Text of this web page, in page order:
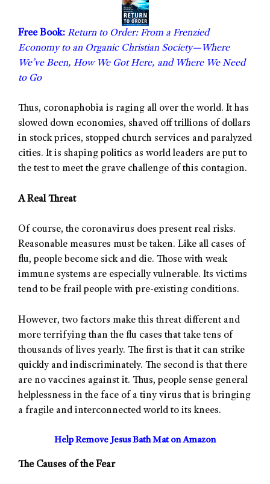
Free Book: Return to Order: From a Frenzied
Economy to an Organic Christian Society—Where
We’ve Been, How We Got Here, and Where We Need
to Go
Thus, coronaphobia is raging all over the world. It has
slowed down economies, shaved off trillions of dollars
in stock prices, stopped church services and paralyzed
cities. It is shaping politics as world leaders are put to
the test to meet the grave challenge of this contagion.
A Real Threat
Of course, the coronavirus does present real risks.
Reasonable measures must be taken. Like all cases of
flu, people become sick and die. Those with weak
immune systems are especially vulnerable. Its victims
tend to be frail people with pre-existing conditions.
However, two factors make this threat different and
more terrifying than the flu cases that take tens of
thousands of lives yearly. The first is that it can strike
quickly and indiscriminately. The second is that there
are no vaccines against it. Thus, people sense general
helplessness in the face of a tiny virus that is bringing
a fragile and interconnected world to its knees.
Help Remove Jesus Bath Mat on Amazon
The Causes of the Fear